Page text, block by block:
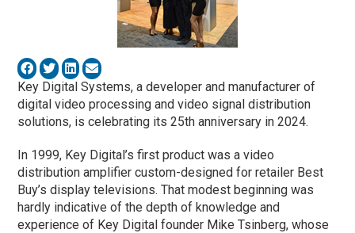
Key Digital Systems, a developer and manufacturer of
digital video processing and video signal distribution
solutions, is celebrating its 25th anniversary in 2024.
In 1999, Key Digital’s first product was a video
distribution amplifier custom-designed for retailer Best
Buy’s display televisions. That modest beginning was
hardly indicative of the depth of knowledge and
experience of Key Digital founder Mike Tsinberg, whose